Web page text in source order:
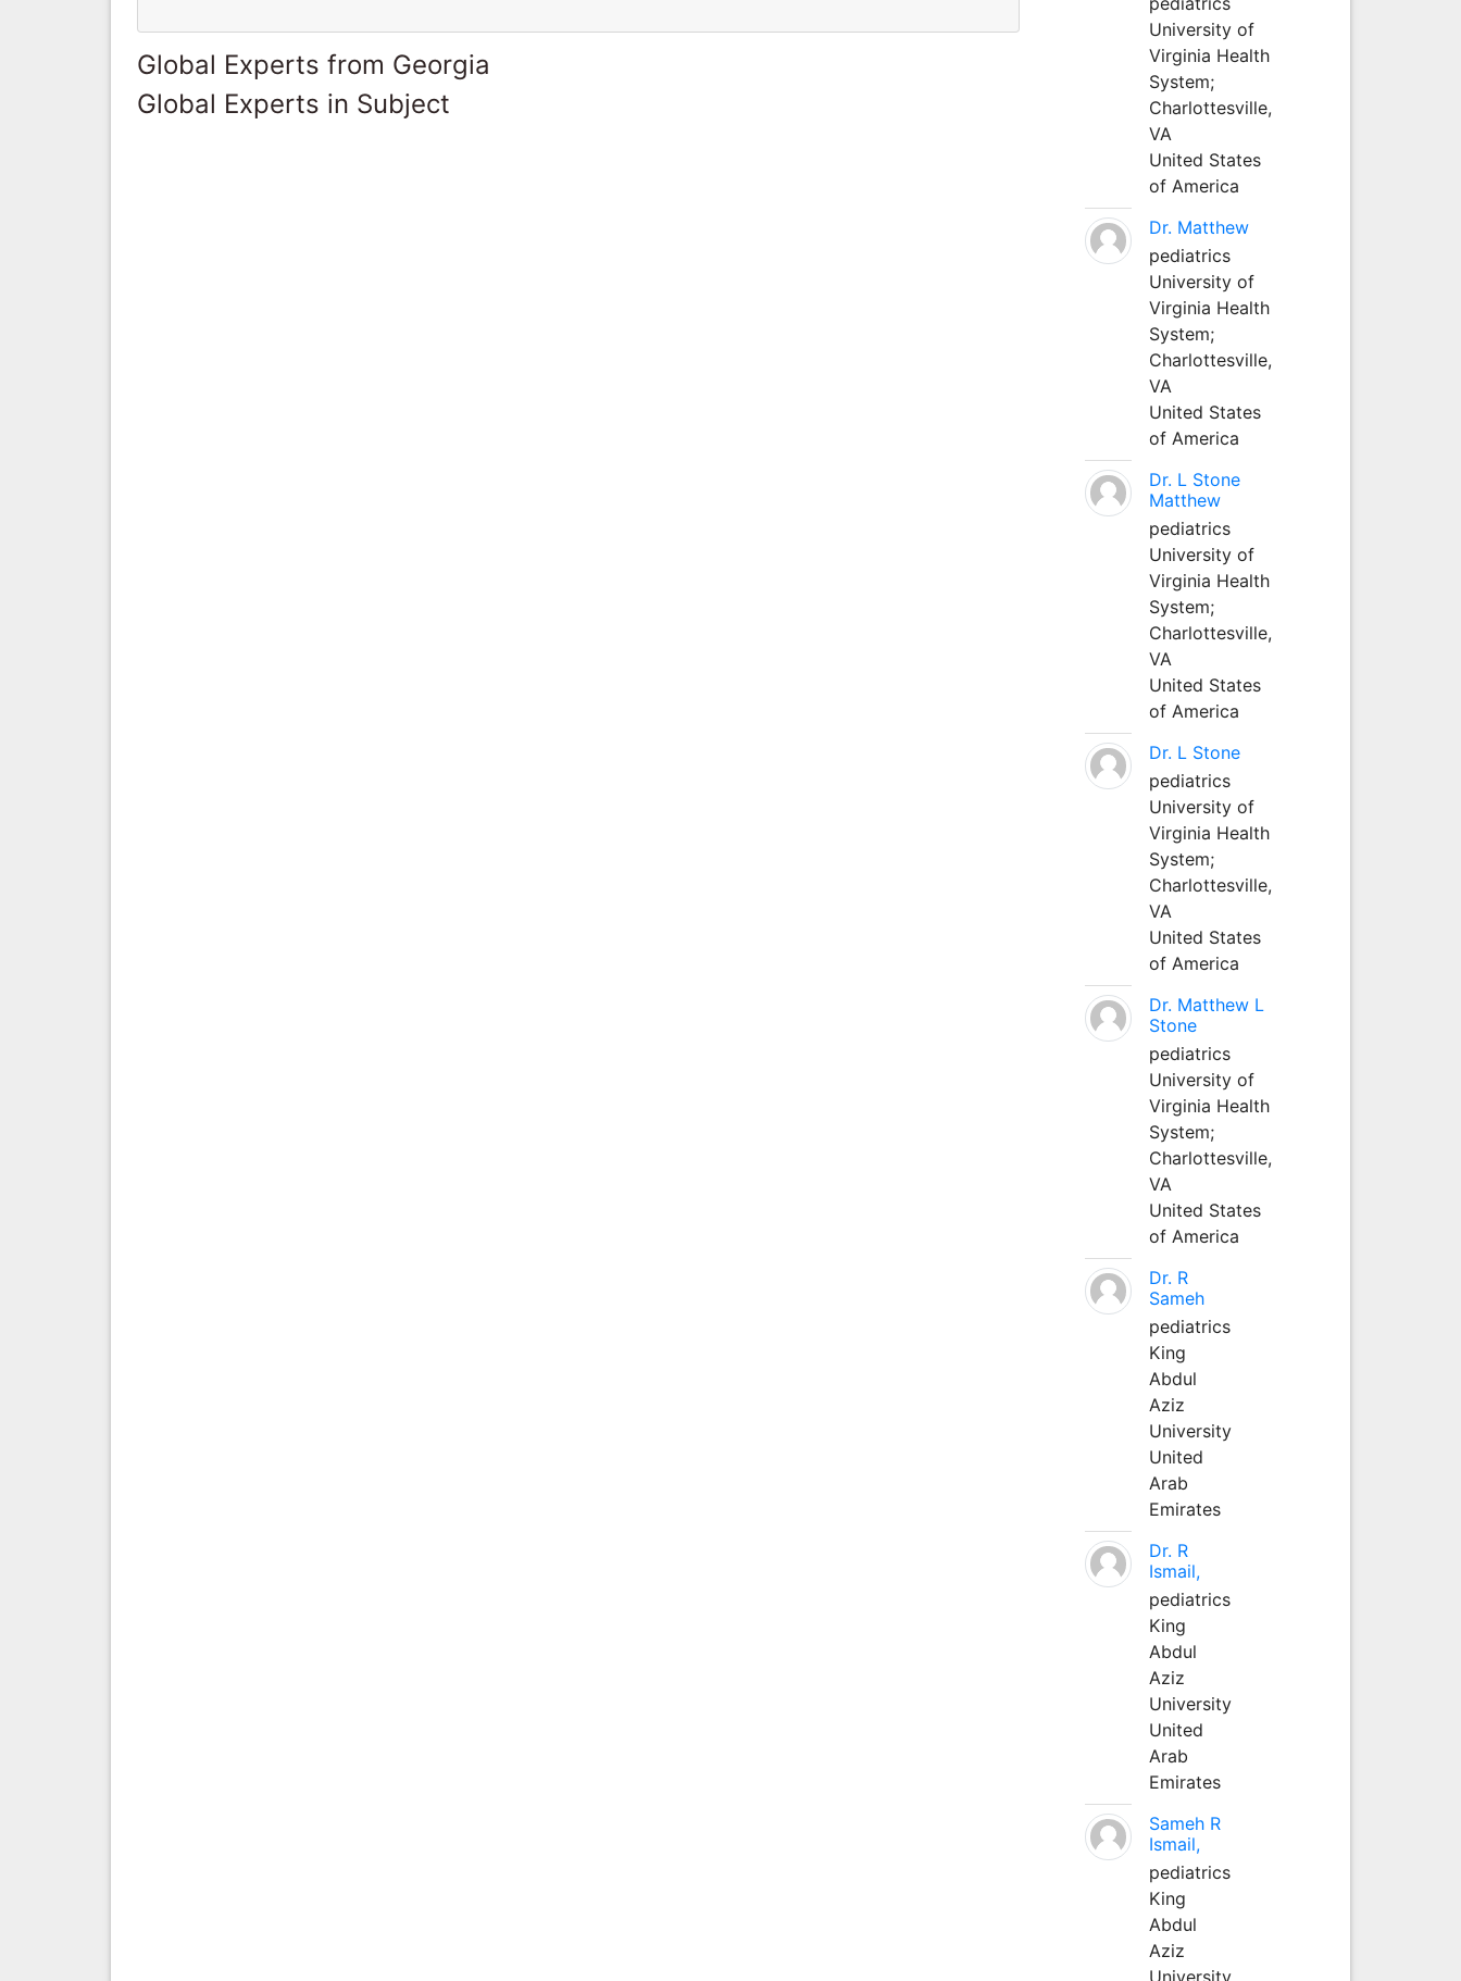
Global Experts from Georgia
Global Experts in Subject
University of
Virginia Health
System;
Charlottesville,
VA
United States
of America
Dr. Matthew
pediatrics
University of
Virginia Health
System;
Charlottesville,
VA
United States
of America
Dr. L Stone
Matthew
pediatrics
University of
Virginia Health
System;
Charlottesville,
VA
United States
of America
Dr. L Stone
pediatrics
University of
Virginia Health
System;
Charlottesville,
VA
United States
of America
Dr. Matthew L
Stone
pediatrics
University of
Virginia Health
System;
Charlottesville,
VA
United States
of America
Dr. R
Sameh
pediatrics
King
Abdul
Aziz
University
United
Arab
Emirates
Dr. R
Ismail,
pediatrics
King
Abdul
Aziz
University
United
Arab
Emirates
Sameh R
Ismail,
pediatrics
King
Abdul
Aziz
University